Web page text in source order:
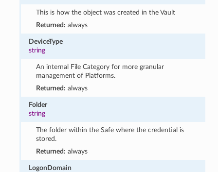
This is how the object was created in the Vault
Returned: always
DeviceType
string
An internal File Category for more granular
management of Platforms.
Returned: always
Folder
string
The folder within the Safe where the credential is
stored.
Returned: always
LogonDomain